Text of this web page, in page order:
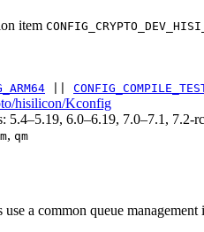
item
hisilicon/Kconfig
5.4–5.19, 6.0–6.19, 7.0–7.1, 7.2-
, qm
a common queue